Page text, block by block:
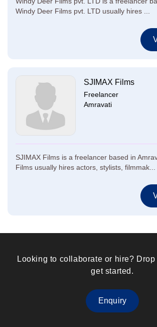
Windy Deer Films pvt. LTD usually hires ...
SJIMAX Films
Freelancer
Amravati
SJIMAX Films is a freelancer based in
Films usually hires actors, stylists, filmmak...
Looking to collaborate or hire?
get started.
Enquiry